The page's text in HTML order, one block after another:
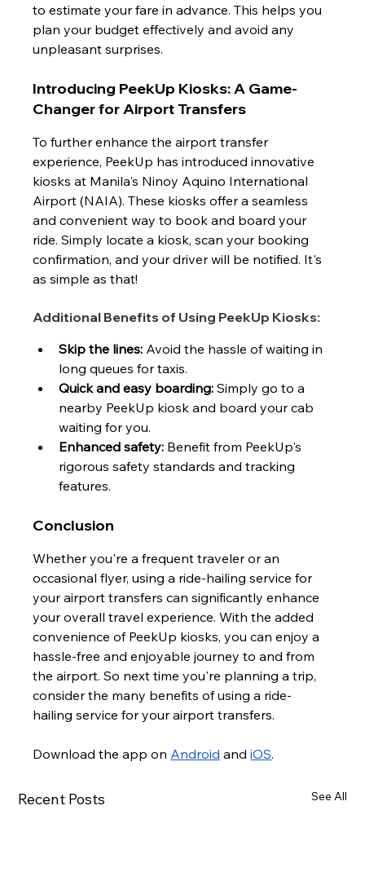
to estimate your fare in advance. This helps you
plan your budget effectively and avoid any
unpleasant surprises.
Introducing PeekUp Kiosks: A Game-
Changer for Airport Transfers
To further enhance the airport transfer
experience, PeekUp has introduced innovative
kiosks at Manila's Ninoy Aquino International
Airport (NAIA). These kiosks offer a seamless
and convenient way to book and board your
ride. Simply locate a kiosk, scan your booking
confirmation, and your driver will be notified. It's
as simple as that!
Additional Benefits of Using PeekUp Kiosks:
Skip the lines: Avoid the hassle of waiting in
long queues for taxis.
Quick and easy boarding: Simply go to a
nearby PeekUp kiosk and board your cab
waiting for you.
Enhanced safety: Benefit from PeekUp's
rigorous safety standards and tracking
features.
Conclusion
Whether you're a frequent traveler or an
occasional flyer, using a ride-hailing service for
your airport transfers can significantly enhance
your overall travel experience. With the added
convenience of PeekUp kiosks, you can enjoy a
hassle-free and enjoyable journey to and from
the airport. So next time you're planning a trip,
consider the many benefits of using a ride-
hailing service for your airport transfers.
Download the app on Android and iOS.
Recent Posts See All